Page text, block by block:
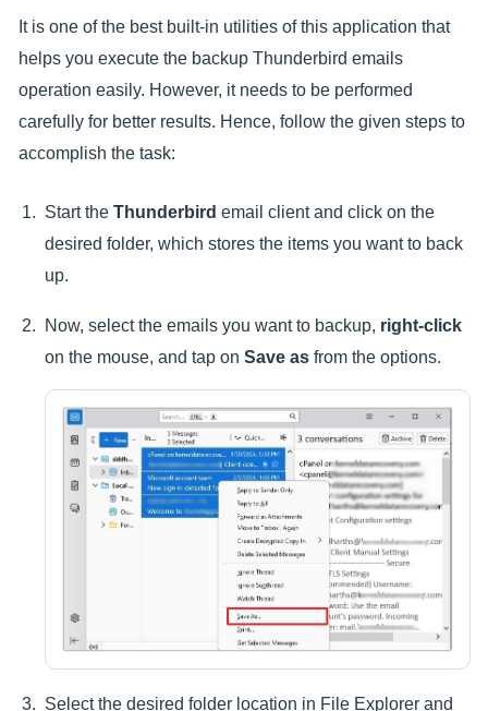
It is one of the best built-in utilities of this application that
helps you execute the backup Thunderbird emails
operation easily. However, it needs to be performed
carefully for better results. Hence, follow the given steps to
accomplish the task:
Start the Thunderbird email client and click on the
desired folder, which stores the items you want to back
up.
Now, select the emails you want to backup, right-click
on the mouse, and tap on Save as from the options.
Select the desired folder location in File Explorer and